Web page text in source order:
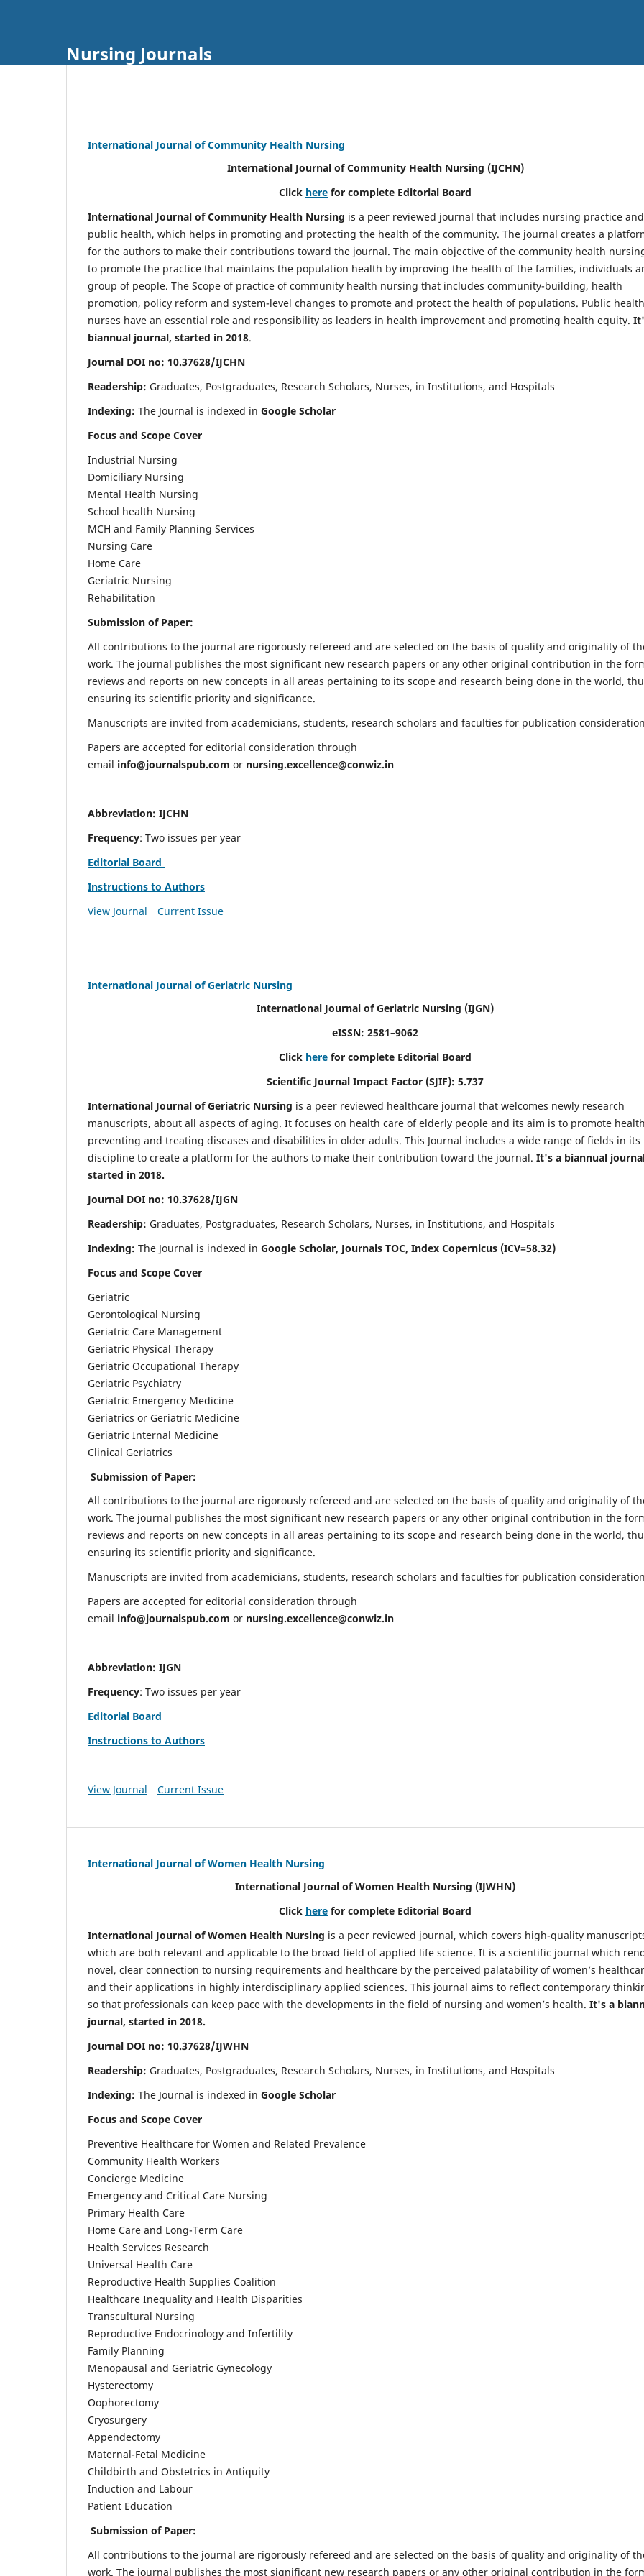
Nursing Journals
International Journal of Community Health Nursing
International Journal of Community Health Nursing (IJCHN)
Click here for complete Editorial Board
International Journal of Community Health Nursing is a peer reviewed journal that includes nursing practice and
public health, which helps in promoting and protecting the health of the community. The journal creates a
for the authors to make their contributions toward the journal. The main objective of the community health
to promote the practice that maintains the population health by improving the health of the families, individuals
group of people. The Scope of practice of community health nursing that includes community-building, health
promotion, policy reform and system-level changes to promote and protect the health of populations. Public health
nurses have an essential role and responsibility as leaders in health improvement and promoting health equity.
biannual journal, started in 2018.
Journal DOI no: 10.37628/IJCHN
Readership: Graduates, Postgraduates, Research Scholars, Nurses, in Institutions, and Hospitals
Indexing: The Journal is indexed in Google Scholar
Focus and Scope Cover
Industrial Nursing
Domiciliary Nursing
Mental Health Nursing
School health Nursing
MCH and Family Planning Services
Nursing Care
Home Care
Geriatric Nursing
Rehabilitation
Submission of Paper:
All contributions to the journal are rigorously refereed and are selected on the basis of quality and originality of
work. The journal publishes the most significant new research papers or any other original contribution in the
reviews and reports on new concepts in all areas pertaining to its scope and research being done in the world,
ensuring its scientific priority and significance.
Manuscripts are invited from academicians, students, research scholars and faculties for publication
Papers are accepted for editorial consideration through
email info@journalspub.com or nursing.excellence@conwiz.in
Abbreviation: IJCHN
Frequency: Two issues per year
Editorial Board
Instructions to Authors
View Journal
Current Issue
International Journal of Geriatric Nursing
International Journal of Geriatric Nursing (IJGN)
eISSN: 2581–9062
Click here for complete Editorial Board
Scientific Journal Impact Factor (SJIF): 5.737
International Journal of Geriatric Nursing is a peer reviewed healthcare journal that welcomes newly research
manuscripts, about all aspects of aging. It focuses on health care of elderly people and its aim is to promote
preventing and treating diseases and disabilities in older adults. This Journal includes a wide range of fields in its
discipline to create a platform for the authors to make their contribution toward the journal. It's a biannual
started in 2018.
Journal DOI no: 10.37628/IJGN
Readership: Graduates, Postgraduates, Research Scholars, Nurses, in Institutions, and Hospitals
Indexing: The Journal is indexed in Google Scholar, Journals TOC, Index Copernicus (ICV=58.32)
Focus and Scope Cover
Geriatric
Gerontological Nursing
Geriatric Care Management
Geriatric Physical Therapy
Geriatric Occupational Therapy
Geriatric Psychiatry
Geriatric Emergency Medicine
Geriatrics or Geriatric Medicine
Geriatric Internal Medicine
Clinical Geriatrics
Submission of Paper:
All contributions to the journal are rigorously refereed and are selected on the basis of quality and originality of
work. The journal publishes the most significant new research papers or any other original contribution in the
reviews and reports on new concepts in all areas pertaining to its scope and research being done in the world,
ensuring its scientific priority and significance.
Manuscripts are invited from academicians, students, research scholars and faculties for publication
Papers are accepted for editorial consideration through
email info@journalspub.com or nursing.excellence@conwiz.in
Abbreviation: IJGN
Frequency: Two issues per year
Editorial Board
Instructions to Authors
View Journal Current Issue
International Journal of Women Health Nursing
International Journal of Women Health Nursing (IJWHN)
Click here for complete Editorial Board
International Journal of Women Health Nursing is a peer reviewed journal, which covers high-quality
which are both relevant and applicable to the broad field of applied life science. It is a scientific journal which
novel, clear connection to nursing requirements and healthcare by the perceived palatability of women’s
and their applications in highly interdisciplinary applied sciences. This journal aims to reflect contemporary
so that professionals can keep pace with the developments in the field of nursing and women’s health. It's a
journal, started in 2018.
Journal DOI no: 10.37628/IJWHN
Readership: Graduates, Postgraduates, Research Scholars, Nurses, in Institutions, and Hospitals
Indexing: The Journal is indexed in Google Scholar
Focus and Scope Cover
Preventive Healthcare for Women and Related Prevalence
Community Health Workers
Concierge Medicine
Emergency and Critical Care Nursing
Primary Health Care
Home Care and Long-Term Care
Health Services Research
Universal Health Care
Reproductive Health Supplies Coalition
Healthcare Inequality and Health Disparities
Transcultural Nursing
Reproductive Endocrinology and Infertility
Family Planning
Menopausal and Geriatric Gynecology
Hysterectomy
Oophorectomy
Cryosurgery
Appendectomy
Maternal-Fetal Medicine
Childbirth and Obstetrics in Antiquity
Induction and Labour
Patient Education
Submission of Paper:
All contributions to the journal are rigorously refereed and are selected on the basis of quality and originality of
work. The journal publishes the most significant new research papers or any other original contribution in the